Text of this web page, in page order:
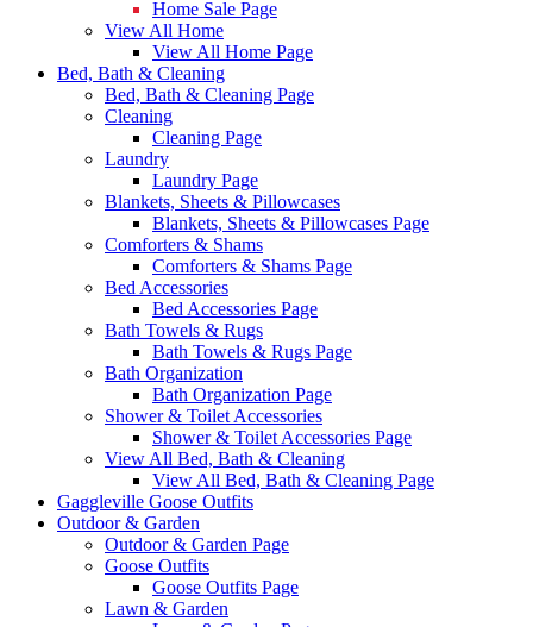
Home Sale Page
View All Home
View All Home Page
Bed, Bath & Cleaning
Bed, Bath & Cleaning Page
Cleaning
Cleaning Page
Laundry
Laundry Page
Blankets, Sheets & Pillowcases
Blankets, Sheets & Pillowcases Page
Comforters & Shams
Comforters & Shams Page
Bed Accessories
Bed Accessories Page
Bath Towels & Rugs
Bath Towels & Rugs Page
Bath Organization
Bath Organization Page
Shower & Toilet Accessories
Shower & Toilet Accessories Page
View All Bed, Bath & Cleaning
View All Bed, Bath & Cleaning Page
Gaggleville Goose Outfits
Outdoor & Garden
Outdoor & Garden Page
Goose Outfits
Goose Outfits Page
Lawn & Garden